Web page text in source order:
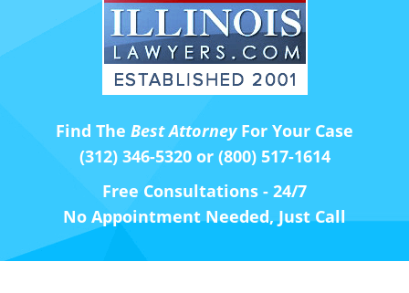
Find The Best AttorneyFor Your Case
(312) 346-5320 or (800) 517-1614
Free Consultations - 24/7
No Appointment Needed, Just Call